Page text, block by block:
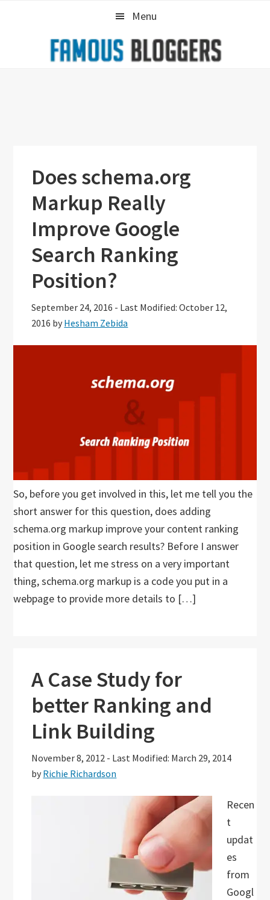
Menu
Does schema.org
Markup Really
Improve Google
Search Ranking
Position?
September 24, 2016 - Last Modified: October 12,
2016 by Hesham Zebida
So, before you get involved in this, let me tell you the
short answer for this question, does adding
schema.org markup improve your content ranking
position in Google search results? Before I answer
that question, let me stress on a very important
thing, schema.org markup is a code you put in a
webpage to provide more details to […]
A Case Study for
better Ranking and
Link Building
November 8, 2012 - Last Modified: March 29, 2014
by Richie Richardson
Recen
t
updat
es
from
Googl